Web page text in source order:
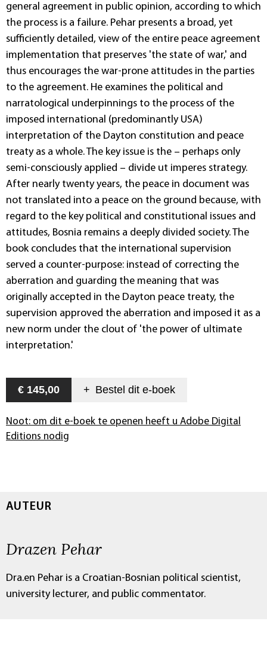
general agreement in public opinion, according to which
the process is a failure. Pehar presents a broad, yet
sufficiently detailed, view of the entire peace agreement
implementation that preserves 'the state of war,' and
thus encourages the war-prone attitudes in the parties
to the agreement. He examines the political and
narratological underpinnings to the process of the
imposed international (predominantly USA)
interpretation of the Dayton constitution and peace
treaty as a whole. The key issue is the – perhaps only
semi-consciously applied – divide ut imperes strategy.
After nearly twenty years, the peace in document was
not translated into a peace on the ground because, with
regard to the key political and constitutional issues and
attitudes, Bosnia remains a deeply divided society. The
book concludes that the international supervision
served a counter-purpose: instead of correcting the
aberration and guarding the meaning that was
originally accepted in the Dayton peace treaty, the
supervision approved the aberration and imposed it as a
new norm under the clout of 'the power of ultimate
interpretation.'
€ 145,00 + Bestel dit e-boek
Noot: om dit e-boek te openen heeft u Adobe Digital
Editions nodig
AUTEUR
Drazen Pehar
Dra.en Pehar is a Croatian-Bosnian political scientist,
university lecturer, and public commentator.